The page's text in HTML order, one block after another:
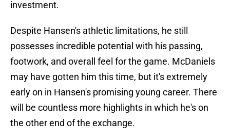
investment.
Despite Hansen's athletic limitations, he still
possesses incredible potential with his passing,
footwork, and overall feel for the game. McDaniels
may have gotten him this time, but it's extremely
early on in Hansen's promising young career. There
will be countless more highlights in which he's on
the other end of the exchange.